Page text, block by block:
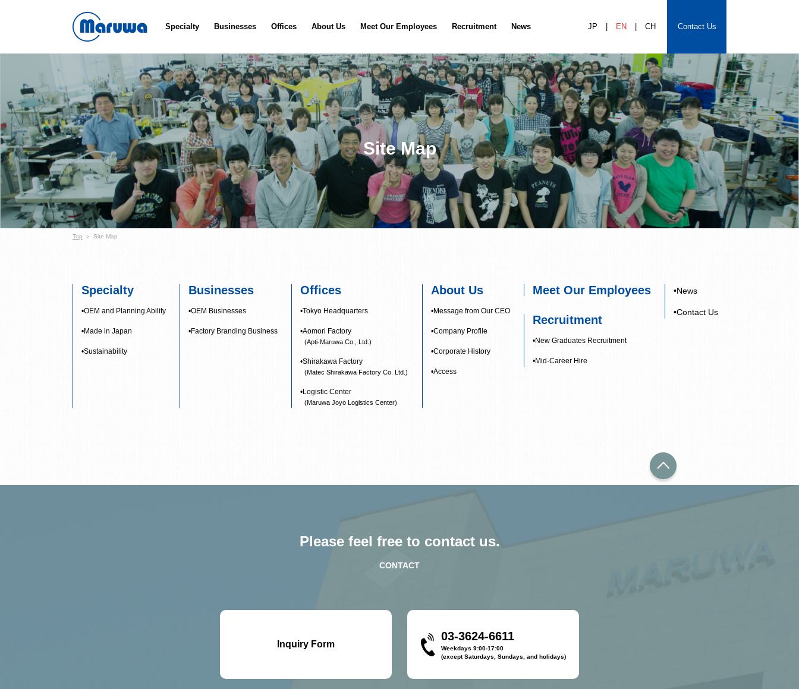
Specialty Businesses Offices About Us Meet Our Employees Recruitment News JP EN CH Contact Us
Site Map
Top Site Map
Specialty
•OEM and Planning Ability
•Made in Japan
•Sustainability
Businesses
•OEM Businesses
•Factory Branding Business
Offices
•Tokyo Headquarters
•Aomori Factory
(Apti-Maruwa Co., Ltd.)
•Shirakawa Factory
(Matec Shirakawa Factory Co. Ltd.)
•Logistic Center
(Maruwa Joyo Logistics Center)
About Us
•Message from Our CEO
•Company Profile
•Corporate History
•Access
Meet Our Employees
Recruitment
•New Graduates Recruitment
•Mid-Career Hire
•News
•Contact Us
Please feel free to contact us.
CONTACT
Inquiry Form
03-3624-6611
Weekdays 9:00-17:00
(except Saturdays, Sundays, and holidays)